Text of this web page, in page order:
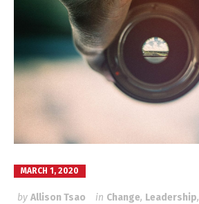
MARCH 1, 2020
by Allison Tsao in Change, Leadership,